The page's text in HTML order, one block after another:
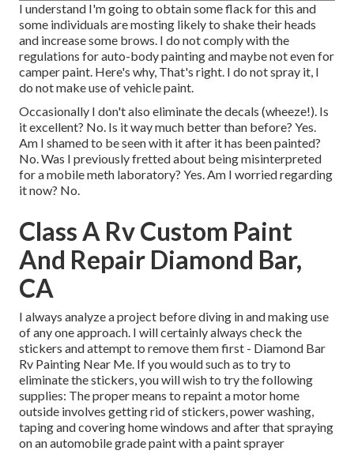
I understand I'm going to obtain some flack for this and
some individuals are mosting likely to shake their heads
and increase some brows. I do not comply with the
regulations for auto-body painting and maybe not even for
camper paint. Here's why, That's right. I do not spray it, I
do not make use of vehicle paint.
Occasionally I don't also eliminate the decals (wheeze!). Is
it excellent? No. Is it way much better than before? Yes.
Am I shamed to be seen with it after it has been painted?
No. Was I previously fretted about being misinterpreted
for a mobile meth laboratory? Yes. Am I worried regarding
it now? No.
Class A Rv Custom Paint
And Repair Diamond Bar,
CA
I always analyze a project before diving in and making use
of any one approach. I will certainly always check the
stickers and attempt to remove them first - Diamond Bar
Rv Painting Near Me. If you would such as to try to
eliminate the stickers, you will wish to try the following
supplies: The proper means to repaint a motor home
outside involves getting rid of stickers, power washing,
taping and covering home windows and after that spraying
on an automobile grade paint with a paint sprayer